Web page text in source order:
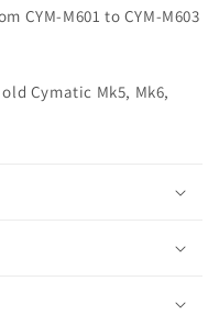
CYM-M601 to CYM-M603
Cymatic Mk5, Mk6,